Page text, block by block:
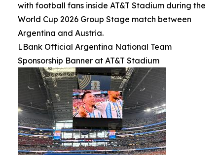
with football fans inside AT&T Stadium during the
World Cup 2026 Group Stage match between
Argentina and Austria.
LBank Official Argentina National Team
Sponsorship Banner at AT&T Stadium